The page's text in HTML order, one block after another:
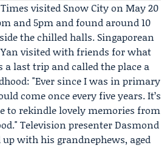
visited Snow City on May 20
and 5pm and found around 10
the chilled halls. Singaporean
visited with friends for what
a last trip and called the place a
"Ever since I was in primary
come once every five years. It’s
to rekindle lovely memories from
Television presenterDasmond
with his grandnephews, aged